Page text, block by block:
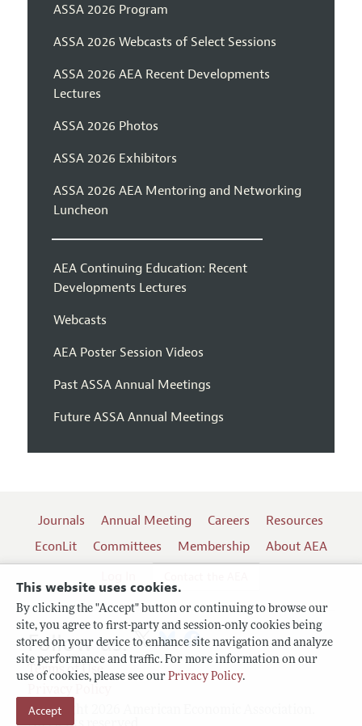
This website uses cookies.
By clicking the "Accept" button or continuing to browse our
site, you agree to first-party and session-only cookies being
stored on your device to enhance site navigation and analyze
site performance and traffic. For more information on our
use of cookies, please see our Privacy Policy.
Accept
ASSA 2026 Program
ASSA 2026 Webcasts of Select Sessions
ASSA 2026 AEA Recent Developments
Lectures
ASSA 2026 Photos
ASSA 2026 Exhibitors
ASSA 2026 AEA Mentoring and Networking
Luncheon
AEA Continuing Education: Recent
Developments Lectures
Webcasts
AEA Poster Session Videos
Past ASSA Annual Meetings
Future ASSA Annual Meetings
Journals Annual Meeting Careers
Resources
EconLit
Committees Membership
About AEA
Terms of Use
Copyright 2026 American Economic Association.
Follow us: